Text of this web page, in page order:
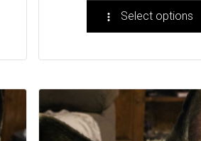
Select options